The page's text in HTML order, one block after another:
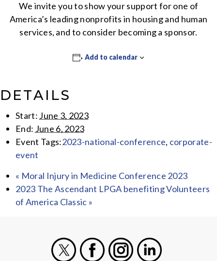
We invite you to show your support for one of
America’s leading nonprofits in housing and human
services, and to consider becoming a sponsor.
Add to calendar
DETAILS
Start: June 3, 2023
End: June 6, 2023
Event Tags:2023-national-conference, corporate-
event
« Moral Injury in Medicine Conference 2023
2023 The Ascendant LPGA benefiting Volunteers
of America Classic »